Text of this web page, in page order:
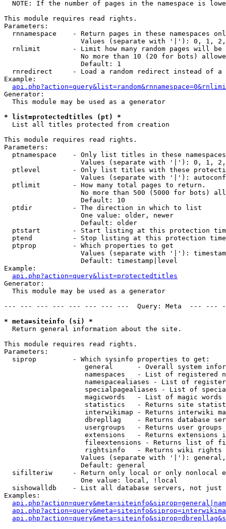
NOTE: If the number of pages in the namespace is
This module requires read rights.
Parameters:
rnnamespace    - Return pages in these namespaces
Values (separate with '|'): 0, 1,
rnlimit        - Limit how many random pages will be
No more than 10 (20 for bots)
                   Default: 1
rnredirect     - Load a random redirect instead of a
Example:
Generator:
  This module may be used as a generator
* list=protectedtitles (pt) *
List all titles protected from creation
This module requires read rights.
Parameters:
  ptnamespace    - Only list titles in these namespaces
Values (separate with '|'): 0, 1,
ptlevel        - Only list titles with these
Values (separate with '|'):
  ptlimit        - How many total pages to return.
No more than 500 (5000 for bots)
                   Default: 10
  ptdir          - The direction in which to list
                   One value: older, newer
                   Default: older
ptstart        - Start listing at this protection
ptend          - Stop listing at this protection
  ptprop         - Which properties to get
Values (separate with '|'):
                   Default: timestamp|level
Example:
api.php?action=query&list=protectedtitles
Generator:
  This module may be used as a generator
--- --- --- --- --- --- --- ---  Query: Meta  ---
* meta=siteinfo (si) *
Return general information about the site.
This module requires read rights.
Parameters:
  siprop         - Which sysinfo properties to get:
general      - Overall system
namespaces   - List of registered
namespacealiases - List of
specialpagealiases - List of
magicwords   - List of magic words
statistics   - Returns site
interwikimap - Returns interwiki
dbrepllag    - Returns database
usergroups   - Returns user
extensions   - Returns extensions
fileextensions - Returns list of
rightsinfo   - Returns wiki
Values (separate with '|'):
                   Default: general
sifilteriw     - Return only local or only nonlocal
                   One value: local, !local
sishowalldb    - List all database servers, not just
Examples: